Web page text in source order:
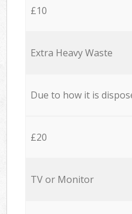
£10
Extra Heavy Waste
Due to how it is
£20
TV or Monitor